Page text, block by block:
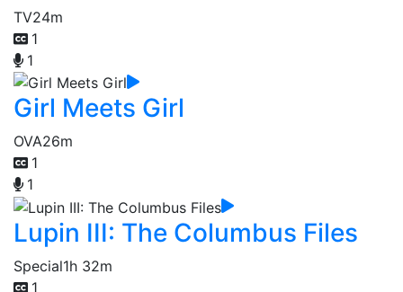
TV24m
1
1
Girl Meets Girl
OVA26m
1
1
Lupin III: The Columbus Files
Special1h 32m
1